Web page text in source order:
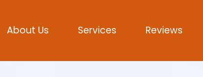
About Us Services Reviews